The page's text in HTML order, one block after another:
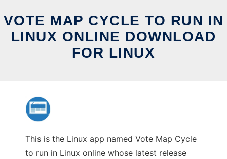
VOTE MAP CYCLE TO RUN IN
LINUX ONLINE DOWNLOAD
FOR LINUX
This is the Linux app named Vote Map Cycle
to run in Linux online whose latest release